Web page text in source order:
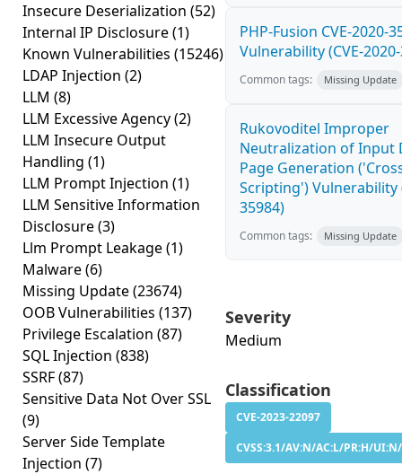
Insecure Deserialization (52)
Internal IP Disclosure(1)
Known Vulnerabilities (15246)
LDAP Injection (2)
LLM (8)
LLM Excessive Agency(2)
LLM Insecure Output
Handling (1)
LLM Prompt Injection (1)
LLM Sensitive Information
Disclosure(3)
Llm Prompt Leakage(1)
Malware(6)
Missing Update(23674)
OOB Vulnerabilities (137)
Privilege Escalation (87)
SQL Injection (838)
SSRF(87)
Sensitive Data Not Over SSL
(9)
Server Side Template
Injection (7)
PHP-Fusion CVE-2020-
Vulnerability (CVE-
Common tags: Missing Update
Rukovoditel Improper
Neutralization of Input
Page Generation
Scripting') Vulnerability
35984)
Common tags: Missing Update
Severity
Medium
Classification
CVE-2023-22097
CVSS:3.1/AV:N/AC:L/PR:H/